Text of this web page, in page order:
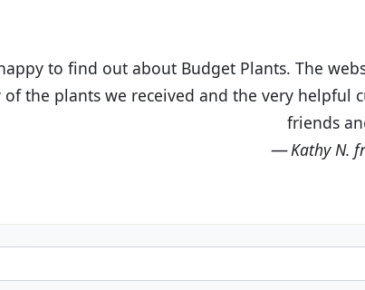
website is easy to use and the prices are
customer service. I have recommended